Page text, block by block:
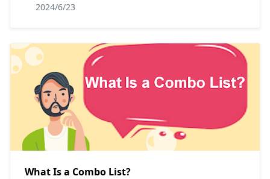
2024/6/23
What Is a Combo List?